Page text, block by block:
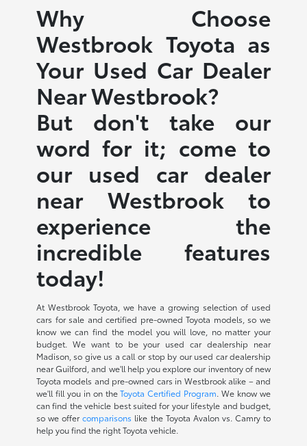
Why Choose
Westbrook Toyota as
Your Used Car Dealer
Near Westbrook?
But don't take our
word for it; come to
our used car dealer
near Westbrook to
experience the
incredible features
today!
At Westbrook Toyota, we have a growing selection of used
cars for sale and certified pre-owned Toyota models, so we
know we can find the model you will love, no matter your
budget. We want to be your used car dealership near
Madison, so give us a call or stop by our used car dealership
near Guilford, and we'll help you explore our inventory of new
Toyota models and pre-owned cars in Westbrook alike – and
we'll fill you in on theToyota Certified Program. We know we
can find the vehicle best suited for your lifestyle and budget,
so we offercomparisons like the Toyota Avalon vs. Camry to
help you find the right Toyota vehicle.